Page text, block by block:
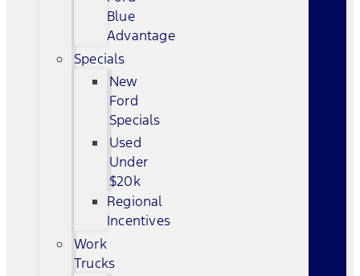
Blue
Advantage
Specials
New
Ford
Specials
Used
Under
$20k
Regional
Incentives
Work
Trucks